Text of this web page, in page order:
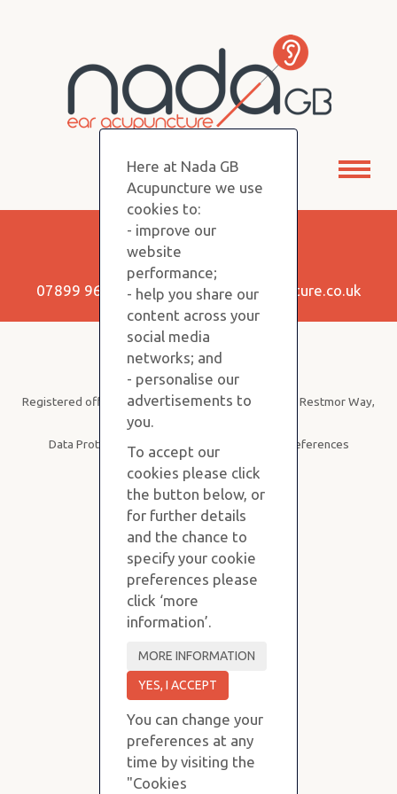
Keep in Touch!
07899 960350 |info@nadagbacupuncture.co.uk
Copyright NADA GB © 2026
Registered office: Purvis Stevens, B19, SBC House, Restmor Way,
Wallington SM6 7AH
Data Protection| Privacy Policy Cookie Preferences
Here at Nada GB
Acupuncture we use
cookies to:
- improve our
website
performance;
- help you share our
content across your
social media
networks; and
- personalise our
advertisements to
you.
To accept our
cookies please click
the button below, or
for further details
and the chance to
specify your cookie
preferences please
click ‘more
information’.
You can change your
preferences at any
time by visiting the
"Cookies